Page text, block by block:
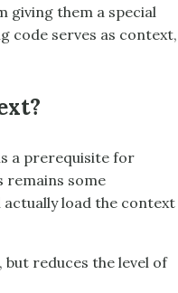
giving them a special
code serves as context,
a prerequisite for
remains some
load the context
reduces the level of